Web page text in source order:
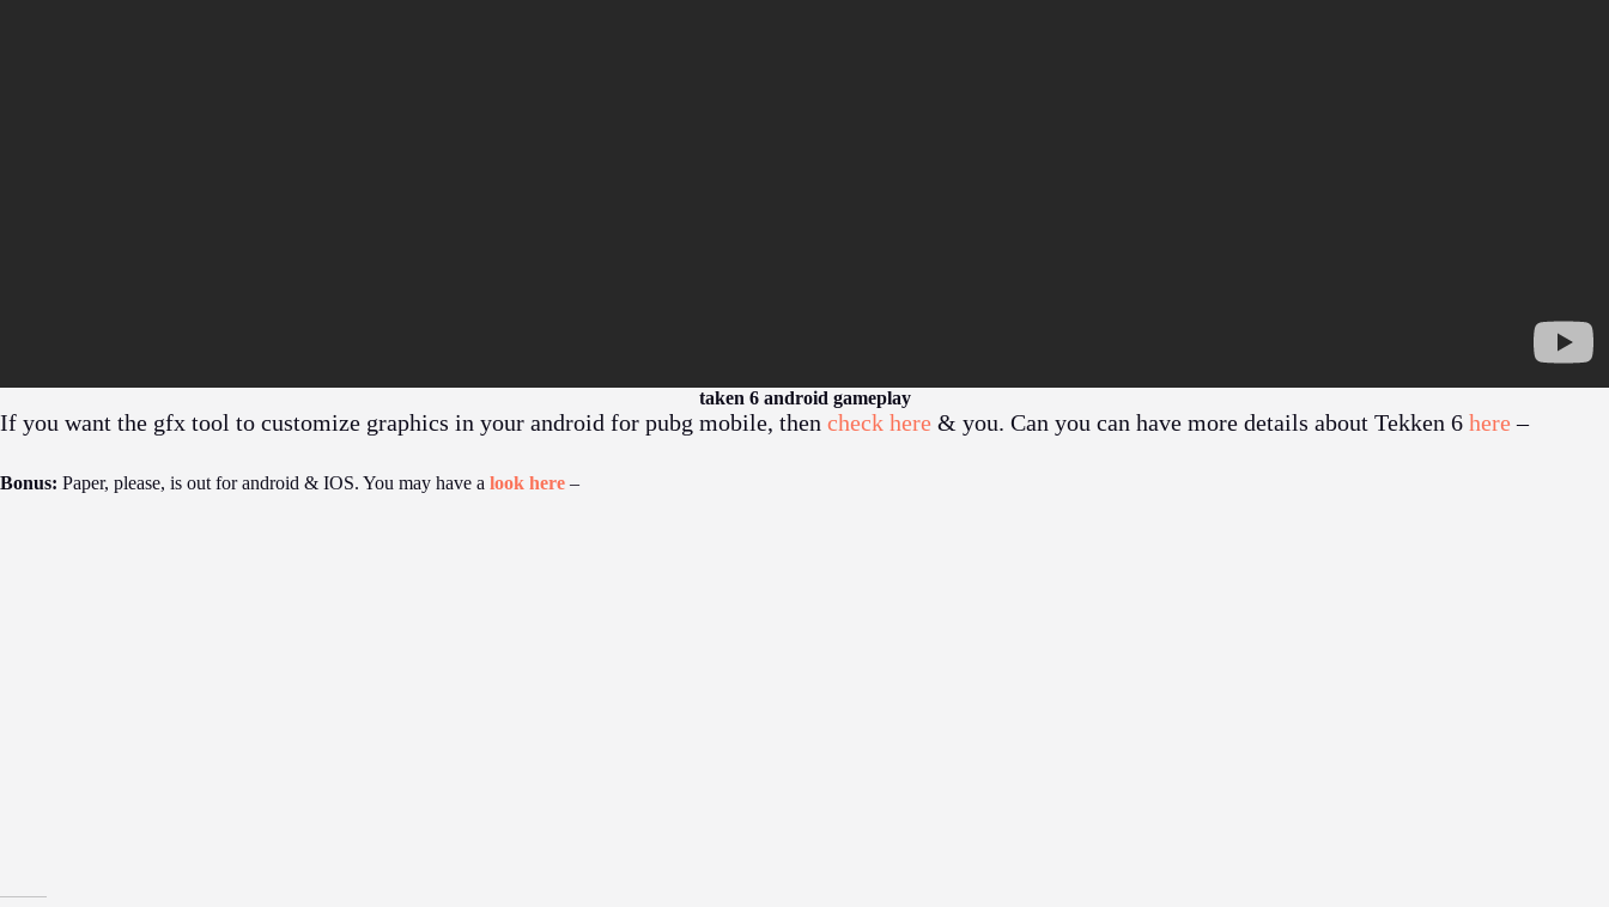
taken 6 android gameplay
If you want the gfx tool to customize graphics in your android for pubg mobile, then check here & you. Can you can have more details about Tekken 6 here –
Bonus: Paper, please, is out for android & IOS. You may have a look here –